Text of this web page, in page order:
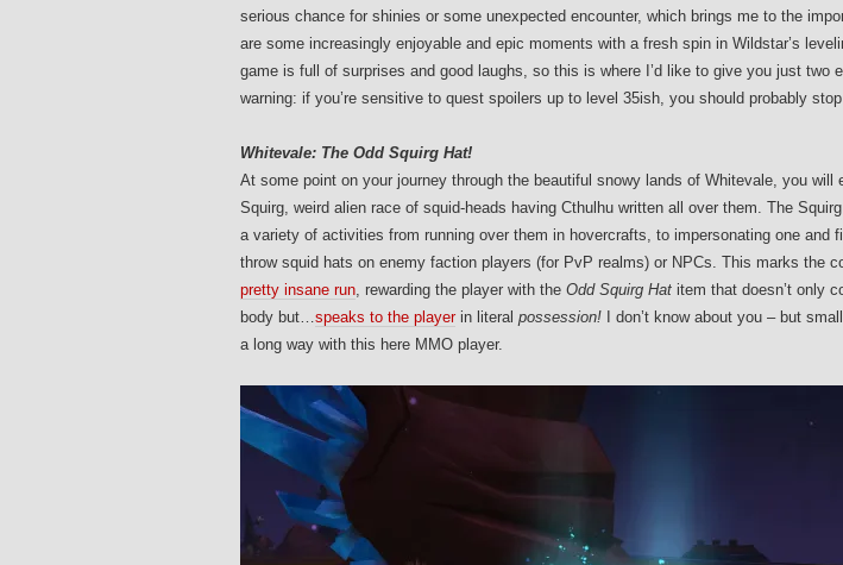
serious chance for shinies or some unexpected encounter, which brings me to the
are some increasingly enjoyable and epic moments with a fresh spin in Wildstar’s
game is full of surprises and good laughs, so this is where I’d like to give you just two
warning: if you’re sensitive to quest spoilers up to level 35ish, you should probably
Whitevale: The Odd Squirg Hat!
At some point on your journey through the beautiful snowy lands of Whitevale, you will
Squirg, weird alien race of squid-heads having Cthulhu written all over them. The
a variety of activities from running over them in hovercrafts, to impersonating one and
throw squid hats on enemy faction players (for PvP realms) or NPCs. This marks the
pretty insane run, rewarding the player with the Odd Squirg Hat item that doesn’t only
body but…speaks to the player in literal possession! I don’t know about you – but
a long way with this here MMO player.